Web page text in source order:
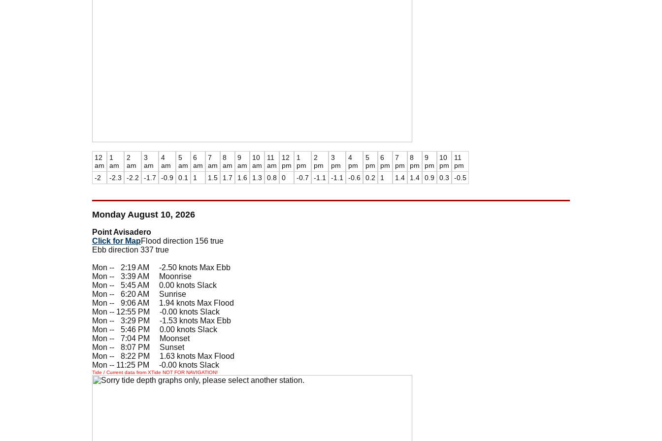
12
am
-2
1
am
-2.3
2
am
-2.2
3
am
-1.7
4
am
-0.9
5
am
0.1
6
am
1
7
am
1.5
8
am
1.7
9
am
1.6
10
am
1.3
11
am
0.8
12
pm
0
1
pm
-0.7
2
pm
-1.1
3
pm
-1.1
4
pm
-0.6
5
pm
0.2
6
pm
1
7
pm
1.4
8
pm
1.4
9
pm
0.9
10
pm
0.3
11
pm
-0.5
Monday August 10, 2026
Point Avisadero
Click for MapFlood direction 156 true
Ebb direction 337 true
Mon --
2:19 AM -2.50 knots Max Ebb
Mon --
3:39 AM Moonrise
Mon --
5:45 AM 0.00 knots Slack
Mon --
6:20 AM Sunrise
Mon --
9:06 AM 1.94 knots Max Flood
Mon -- 12:55 PM -0.00 knots Slack
Mon --
3:29 PM -1.53 knots Max Ebb
Mon --
5:46 PM 0.00 knots Slack
Mon --
7:04 PM Moonset
Mon --
8:07 PM Sunset
Mon --
8:22 PM 1.63 knots Max Flood
Mon -- 11:25 PM -0.00 knots Slack
Tide / Current data from XTide NOT FOR NAVIGATION!